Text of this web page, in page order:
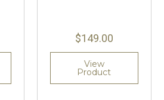
$149.00
View
Product